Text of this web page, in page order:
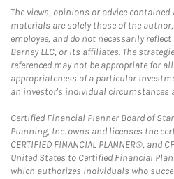
The views, opinions or advice
materials are solely those of the
employee, and do not necessarily
Barney LLC, or its affiliates. The
referenced may not be appropriate for
appropriateness of a particular
an investor's individual circumstances
Certified Financial Planner Board of
Planning, Inc. owns and licenses the
CERTIFIED FINANCIAL PLANNER®,
United States to Certified Financial
which authorizes individuals who